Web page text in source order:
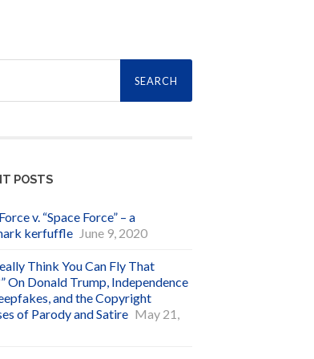
POSTS
v. “Space Force” – a
kerfuffle June 9, 2020
Think You Can Fly That
On Donald Trump, Independence
and the Copyright
of Parody and Satire May 21,